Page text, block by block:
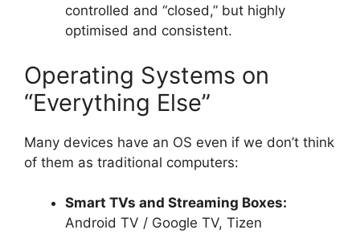
controlled and “closed,” but highly
optimised and consistent.
Operating Systems on
“Everything Else”
Many devices have an OS even if we don’t think
of them as traditional computers:
Smart TVs and Streaming Boxes:
Android TV / Google TV, Tizen